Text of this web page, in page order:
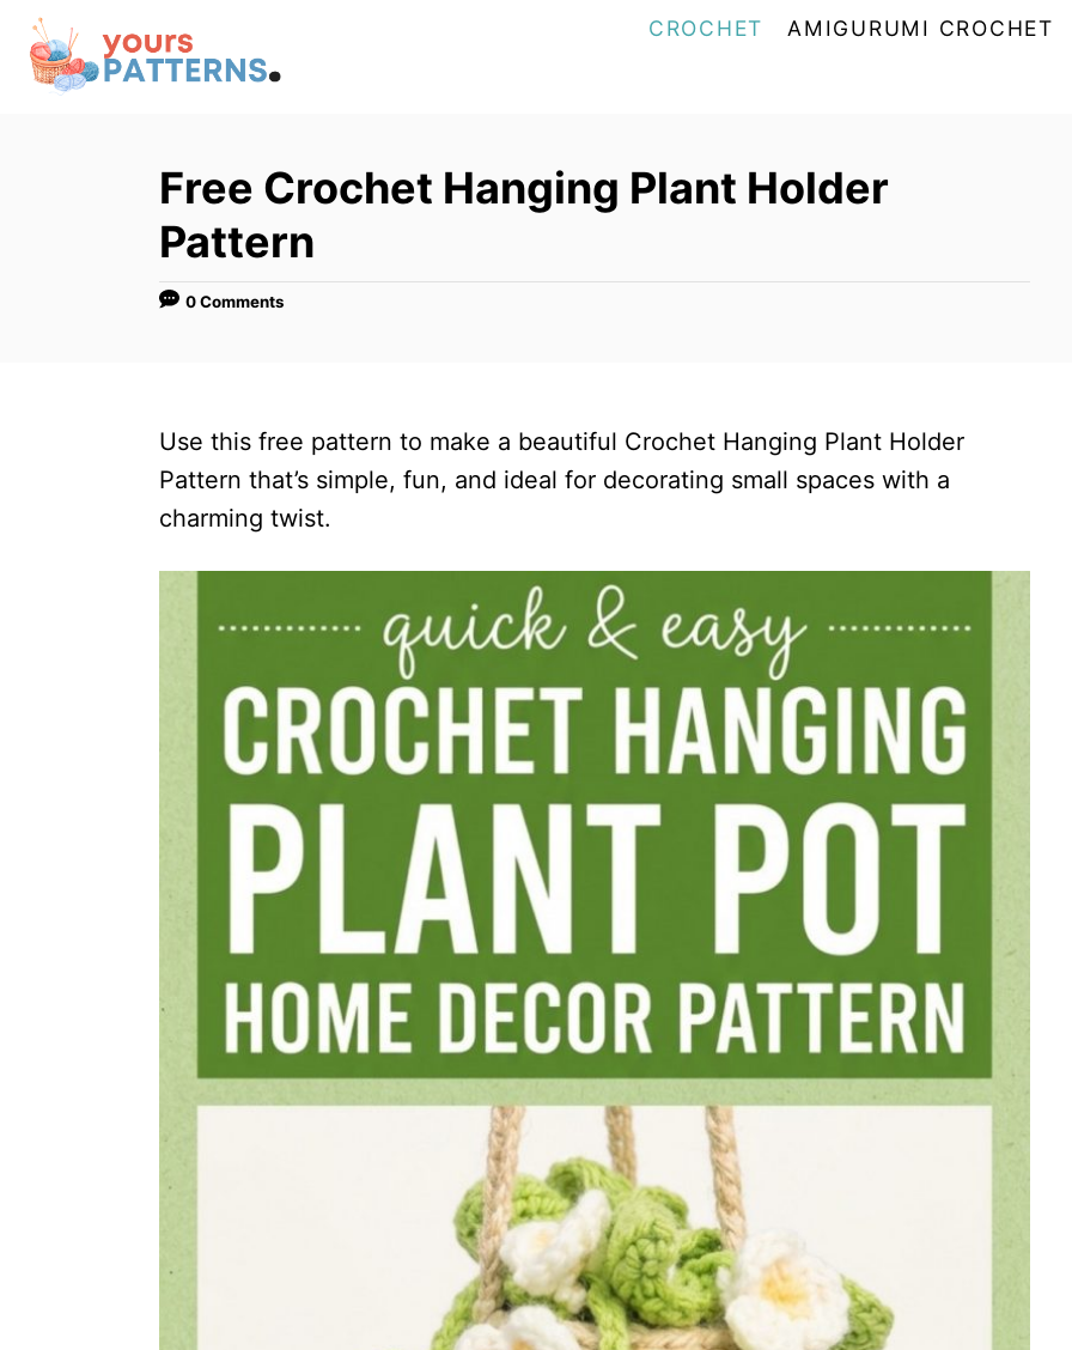
CROCHET AMIGURUMI CROCHET
Free Crochet Hanging Plant Holder
Pattern
0 Comments
Use this free pattern to make a beautiful Crochet Hanging Plant Holder
Pattern that’s simple, fun, and ideal for decorating small spaces with a
charming twist.